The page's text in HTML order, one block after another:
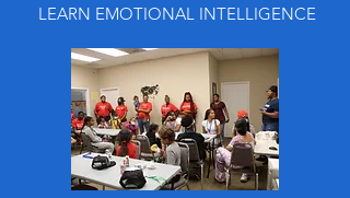
LEARN EMOTIONAL INTELLIGENCE